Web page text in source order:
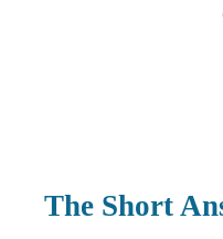
The Short